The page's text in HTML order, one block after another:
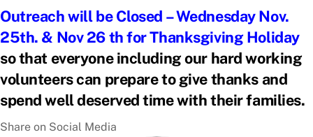
Outreach will be Closed – Wednesday Nov.
25th. & Nov 26 th for Thanksgiving Holiday
so that everyone including our hard working
volunteers can prepare to give thanks and
spend well deserved time with their families.
Share on Social Media